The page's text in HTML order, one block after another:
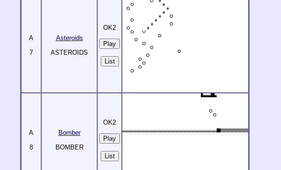
A
7
Asteroids
ASTEROIDS
OK2
List
A
8
Bomber
BOMBER
OK2
List